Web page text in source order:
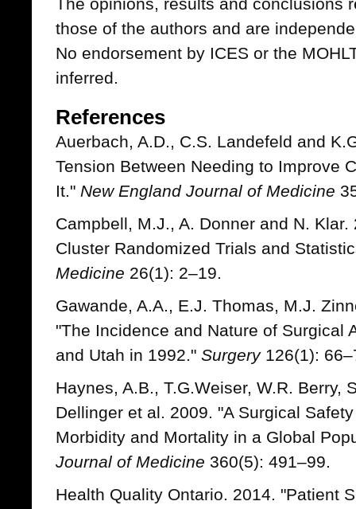
those of the authors and are
No endorsement by ICES or the
inferred.
References
Auerbach, A.D., C.S. Landefeld and
Tension Between Needing to Improve
It." New England Journal of Medicine
Campbell, M.J., A. Donner and N.
Cluster Randomized Trials and
Medicine 26(1): 2–19.
Gawande, A.A., E.J. Thomas, M.J.
"The Incidence and Nature of Surgical
and Utah in 1992." Surgery126(1):
Haynes, A.B., T.G.Weiser, W.R. Berry,
Dellinger et al. 2009. "A Surgical
Morbidity and Mortality in a Global
Journal of Medicine 360(5): 491–99.
Health Quality Ontario. 2014. "Patient